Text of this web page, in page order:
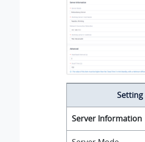
Setting
Server Information